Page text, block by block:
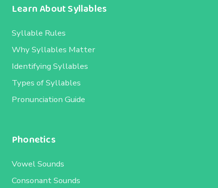
Learn About Syllables
Syllable Rules
Why Syllables Matter
Identifying Syllables
Types of Syllables
Pronunciation Guide
Phonetics
Vowel Sounds
Consonant Sounds